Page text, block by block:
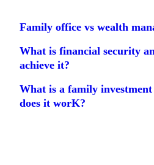
Family office vs wealth
What is financial security
achieve it?
What is a family
does it worK?